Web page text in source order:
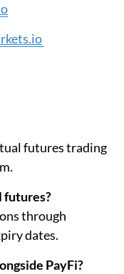
futures trading
futures?
through
dates.
PayFi?